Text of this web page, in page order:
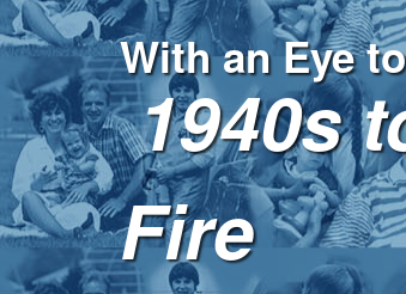
Skip
to
main
content
With an Eye
1940s
Fire